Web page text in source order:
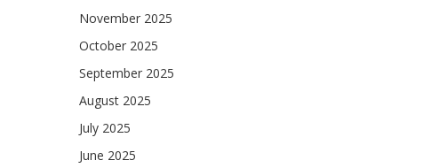
November 2025
October 2025
September 2025
August 2025
July 2025
June 2025